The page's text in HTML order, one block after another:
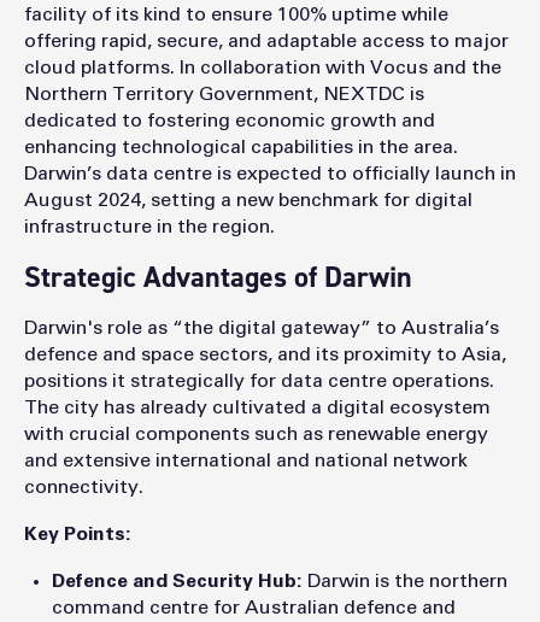
facility of its kind to ensure 100% uptime while
offering rapid, secure, and adaptable access to major
cloud platforms. In collaboration with Vocus and the
Northern Territory Government, NEXTDC is
dedicated to fostering economic growth and
enhancing technological capabilities in the area.
Darwin’s data centre is expected to officially launch in
August 2024, setting a new benchmark for digital
infrastructure in the region.
Strategic Advantages of Darwin
Darwin's role as “the digital gateway” to Australia’s
defence and space sectors, and its proximity to Asia,
positions it strategically for data centre operations.
The city has already cultivated a digital ecosystem
with crucial components such as renewable energy
and extensive international and national network
connectivity.
Key Points:
Defence and Security Hub: Darwin is the northern
command centre for Australian defence and